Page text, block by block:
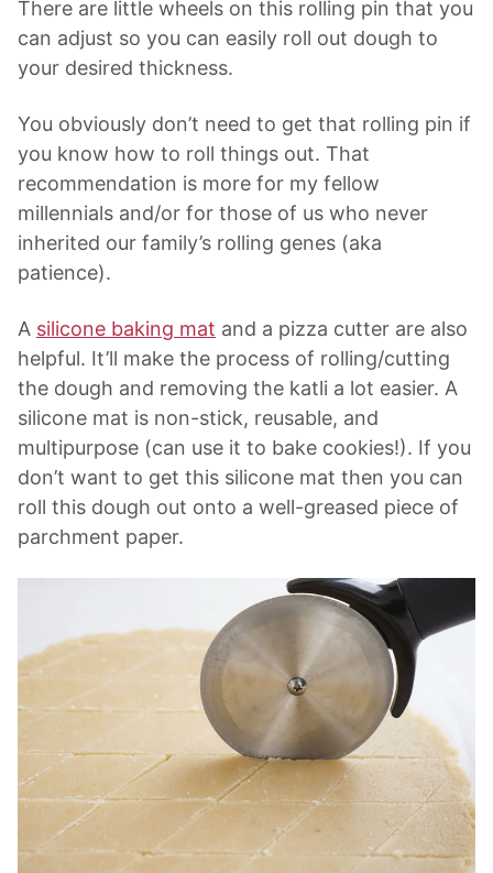
There are little wheels on this rolling pin that you
can adjust so you can easily roll out dough to
your desired thickness.
You obviously don’t need to get that rolling pin if
you know how to roll things out. That
recommendation is more for my fellow
millennials and/or for those of us who never
inherited our family’s rolling genes (aka
patience).
A silicone baking mat and a pizza cutter are also
helpful. It’ll make the process of rolling/cutting
the dough and removing the katli a lot easier. A
silicone mat is non-stick, reusable, and
multipurpose (can use it to bake cookies!). If you
don’t want to get this silicone mat then you can
roll this dough out onto a well-greased piece of
parchment paper.